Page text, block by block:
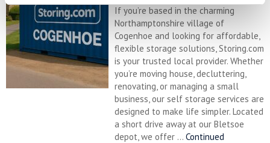
If you’re based in the charming
Northamptonshire village of
Cogenhoe and looking for affordable,
flexible storage solutions, Storing.com
is your trusted local provider. Whether
you’re moving house, decluttering,
renovating, or managing a small
business, our self storage services are
designed to make life simpler. Located
a short drive away at our Bletsoe
depot, we offer ... Continued